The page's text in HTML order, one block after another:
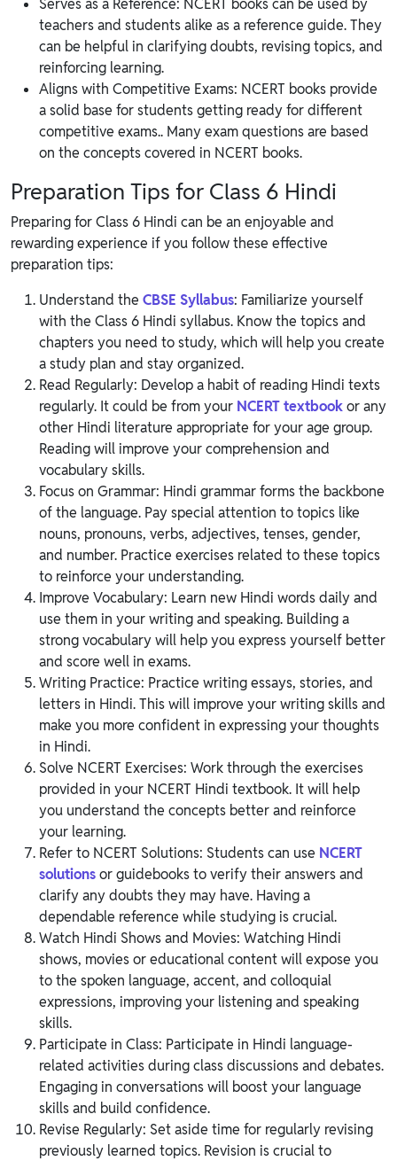
Serves as a Reference: NCERT books can be used by
teachers and students alike as a reference guide. They
can be helpful in clarifying doubts, revising topics, and
reinforcing learning.
Aligns with Competitive Exams: NCERT books provide
a solid base for students getting ready for different
competitive exams.. Many exam questions are based
on the concepts covered in NCERT books.
Preparation Tips for Class 6 Hindi
Preparing for Class 6 Hindi can be an enjoyable and
rewarding experience if you follow these effective
preparation tips:
Understand the CBSE Syllabus: Familiarize yourself
with the Class 6 Hindi syllabus. Know the topics and
chapters you need to study, which will help you create
a study plan and stay organized.
Read Regularly: Develop a habit of reading Hindi texts
regularly. It could be from your NCERT textbookor any
other Hindi literature appropriate for your age group.
Reading will improve your comprehension and
vocabulary skills.
Focus on Grammar: Hindi grammar forms the backbone
of the language. Pay special attention to topics like
nouns, pronouns, verbs, adjectives, tenses, gender,
and number. Practice exercises related to these topics
to reinforce your understanding.
Improve Vocabulary: Learn new Hindi words daily and
use them in your writing and speaking. Building a
strong vocabulary will help you express yourself better
and score well in exams.
Writing Practice: Practice writing essays, stories, and
letters in Hindi. This will improve your writing skills and
make you more confident in expressing your thoughts
in Hindi.
Solve NCERT Exercises: Work through the exercises
provided in your NCERT Hindi textbook. It will help
you understand the concepts better and reinforce
your learning.
Refer to NCERT Solutions: Students can use NCERT
solutionsor guidebooks to verify their answers and
clarify any doubts they may have. Having a
dependable reference while studying is crucial.
Watch Hindi Shows and Movies: Watching Hindi
shows, movies or educational content will expose you
to the spoken language, accent, and colloquial
expressions, improving your listening and speaking
skills.
Participate in Class: Participate in Hindi language-
related activities during class discussions and debates.
Engaging in conversations will boost your language
skills and build confidence.
Revise Regularly: Set aside time for regularly revising
previously learned topics. Revision is crucial to